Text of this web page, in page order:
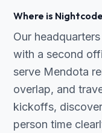
Where is
Our
with a second
serve Mendota
overlap, and
kickoffs,
person time